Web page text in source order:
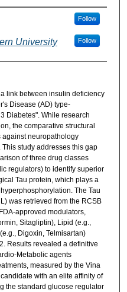
Follow
University Follow
link between insulin deficiency
Disease (AD) type-
Diabetes". While research
the comparative structural
against neuropathology
study addresses this gap
of three drug classes
regulators) to identify superior
Tau protein, which plays a
The Tau
was retrieved from the RCSB
approved modulators,
Sitagliptin), Lipid (e.g.,
Digoxin, Telmisartan)
Results revealed a definitive
Metabolic agents
measured by the Vina
with an elite affinity of
the standard glucose regulator